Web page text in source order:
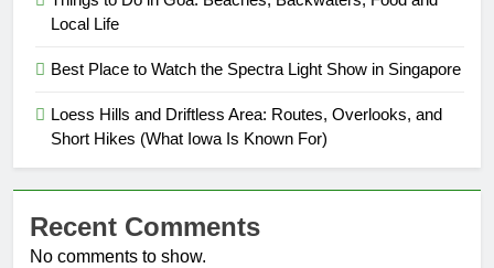
Local Life
Best Place to Watch the Spectra Light Show in Singapore
Loess Hills and Driftless Area: Routes, Overlooks, and
Short Hikes (What Iowa Is Known For)
Recent Comments
No comments to show.